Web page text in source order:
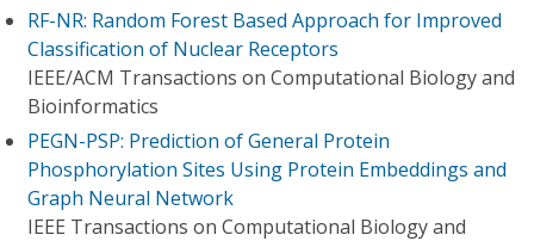
RF-NR: Random Forest Based Approach for Improved
Classification of Nuclear Receptors
IEEE/ACM Transactions on Computational Biology and
Bioinformatics
PEGN-PSP: Prediction of General Protein
Phosphorylation Sites Using Protein Embeddings and
Graph Neural Network
IEEE Transactions on Computational Biology and